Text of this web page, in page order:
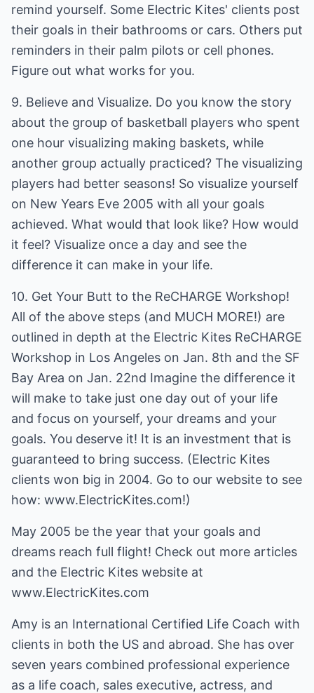
remind yourself. Some Electric Kites' clients post
their goals in their bathrooms or cars. Others put
reminders in their palm pilots or cell phones.
Figure out what works for you.
9. Believe and Visualize. Do you know the story
about the group of basketball players who spent
one hour visualizing making baskets, while
another group actually practiced? The visualizing
players had better seasons! So visualize yourself
on New Years Eve 2005 with all your goals
achieved. What would that look like? How would
it feel? Visualize once a day and see the
difference it can make in your life.
10. Get Your Butt to the ReCHARGE Workshop!
All of the above steps (and MUCH MORE!) are
outlined in depth at the Electric Kites ReCHARGE
Workshop in Los Angeles on Jan. 8th and the SF
Bay Area on Jan. 22nd Imagine the difference it
will make to take just one day out of your life
and focus on yourself, your dreams and your
goals. You deserve it! It is an investment that is
guaranteed to bring success. (Electric Kites
clients won big in 2004. Go to our website to see
how: www.ElectricKites.com!)
May 2005 be the year that your goals and
dreams reach full flight! Check out more articles
and the Electric Kites website at
www.ElectricKites.com
Amy is an International Certified Life Coach with
clients in both the US and abroad. She has over
seven years combined professional experience
as a life coach, sales executive, actress, and